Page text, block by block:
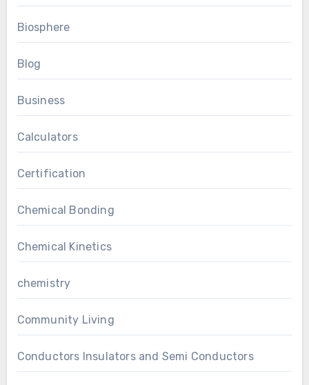
Biosphere
Blog
Business
Calculators
Certification
Chemical Bonding
Chemical Kinetics
chemistry
Community Living
Conductors Insulators and Semi Conductors